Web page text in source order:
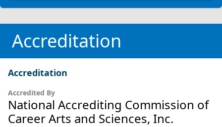
Accreditation
Accreditation
Accredited By
National Accrediting Commission of
Career Arts and Sciences, Inc.